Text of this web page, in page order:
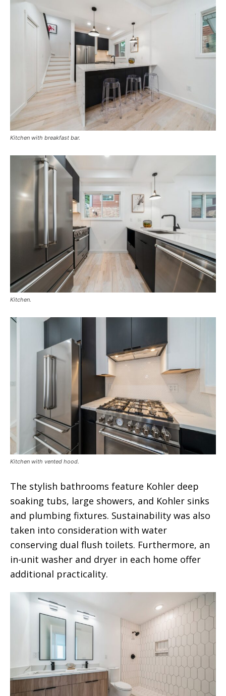
Kitchen with breakfast bar.
Kitchen.
Kitchen with vented hood.
The stylish bathrooms feature Kohler deep
soaking tubs, large showers, and Kohler sinks
and plumbing fixtures. Sustainability was also
taken into consideration with water
conserving dual flush toilets. Furthermore, an
in-unit washer and dryer in each home offer
additional practicality.